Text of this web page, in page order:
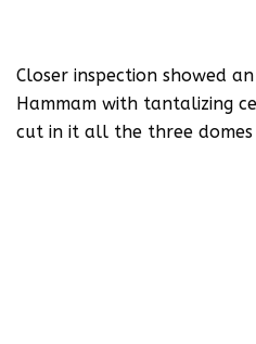
Closer inspection showed
Hammam with tantalizing
cut in it all the three domes